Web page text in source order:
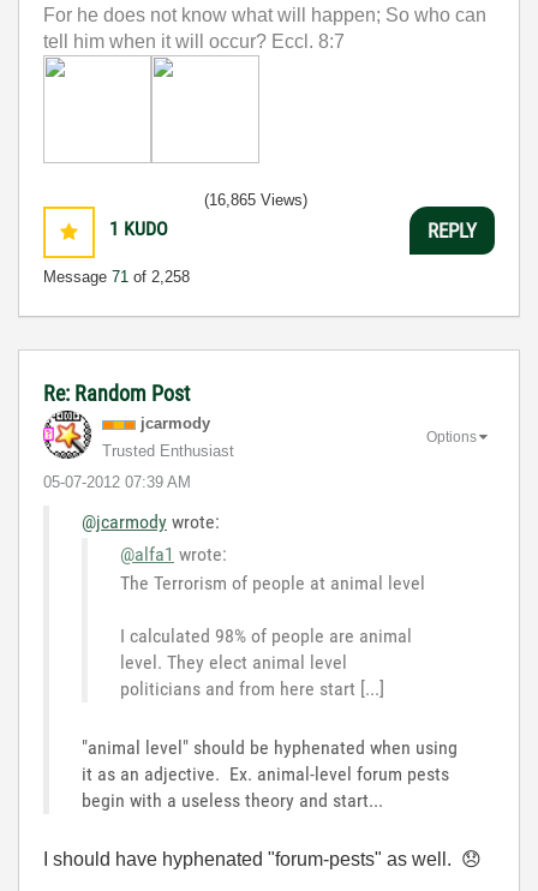
For he does not know what will happen; So who can
tell him when it will occur? Eccl. 8:7
1 KUDO
Message 71 of 2,258
(16,865 Views)
REPLY
Re: Random Post
jcarmody
Trusted Enthusiast
‎05-07-2012 07:39 AM
Options
@jcarmody wrote:
@alfa1 wrote:
The Terrorism of people at animal level
I calculated 98% of people are animal
level. They elect animal level
politicians and from here start [...]
"animal level" should be hyphenated when using
it as an adjective. Ex. animal-level forum pests
begin with a useless theory and start...
I should have hyphenated "forum-pests" as well. 😞